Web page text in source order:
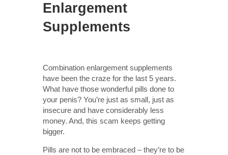
Enlargement
Supplements
Combination enlargement supplements
have been the craze for the last 5 years.
What have those wonderful pills done to
your penis? You’re just as small, just as
insecure and have considerably less
money. And, this scam keeps getting
bigger.
Pills are not to be embraced – they’re to be